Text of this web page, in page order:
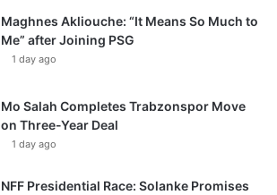
Maghnes Akliouche: “It Means So Much to
Me” after Joining PSG
1 day ago
Mo Salah Completes Trabzonspor Move
on Three-Year Deal
1 day ago
NFF Presidential Race: Solanke Promises